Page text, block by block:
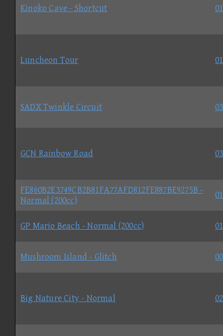
Kinoko Cave - Shortcut
Luncheon Tour
SADX Twinkle Circuit
GCN Rainbow Road
FE860B2E3749CB2B81FA77AFD812FE887BE9275B -
Normal (200cc)
GP Mario Beach - Normal (200cc)
Mushroom Island - Glitch
Big Nature City - Normal